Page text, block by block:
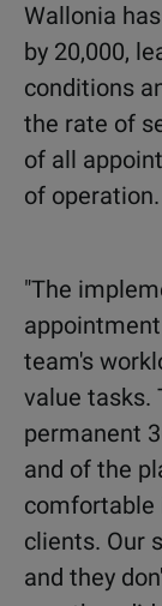
Wallonia
by 20,000,
conditions
the rate of
of all
of operation.
"The
team's
value tasks.
permanent
and of the
comfortable
clients. Our
and they